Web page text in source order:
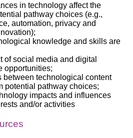
in technology affect the
pathway choices (e.g.,
automation, privacy and
knowledge and skills are
of social media and digital
opportunities;
between technological content
potential pathway choices;
impacts and influences
and/or activities